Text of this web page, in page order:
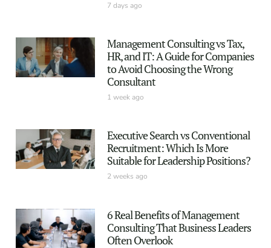
7 days ago
Management Consulting vs Tax,
HR, and IT: A Guide for Companies
to Avoid Choosing the Wrong
Consultant
1 week ago
Executive Search vs Conventional
Recruitment: Which Is More
Suitable for Leadership Positions?
2 weeks ago
6 Real Benefits of Management
Consulting That Business Leaders
Often Overlook